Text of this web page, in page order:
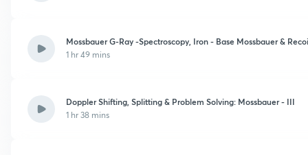
Mossbauer G-Ray -Spectroscopy, Iron - Base Mossbauer &
1 hr 49 mins
Doppler Shifting, Splitting & Problem Solving: Mossbauer - III
1 hr 38 mins